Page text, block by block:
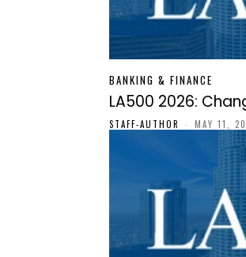
BANKING & FINANCE
LA500 2026:
STAFF-AUTHOR - MAY 11,